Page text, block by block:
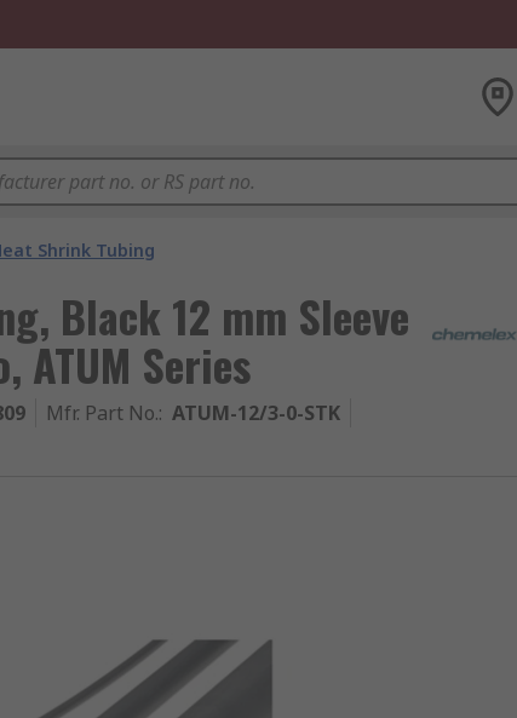
Shrink Tubing
Black 12 mm Sleeve
ATUM Series
Mfr. Part No.: ATUM-12/3-0-STK